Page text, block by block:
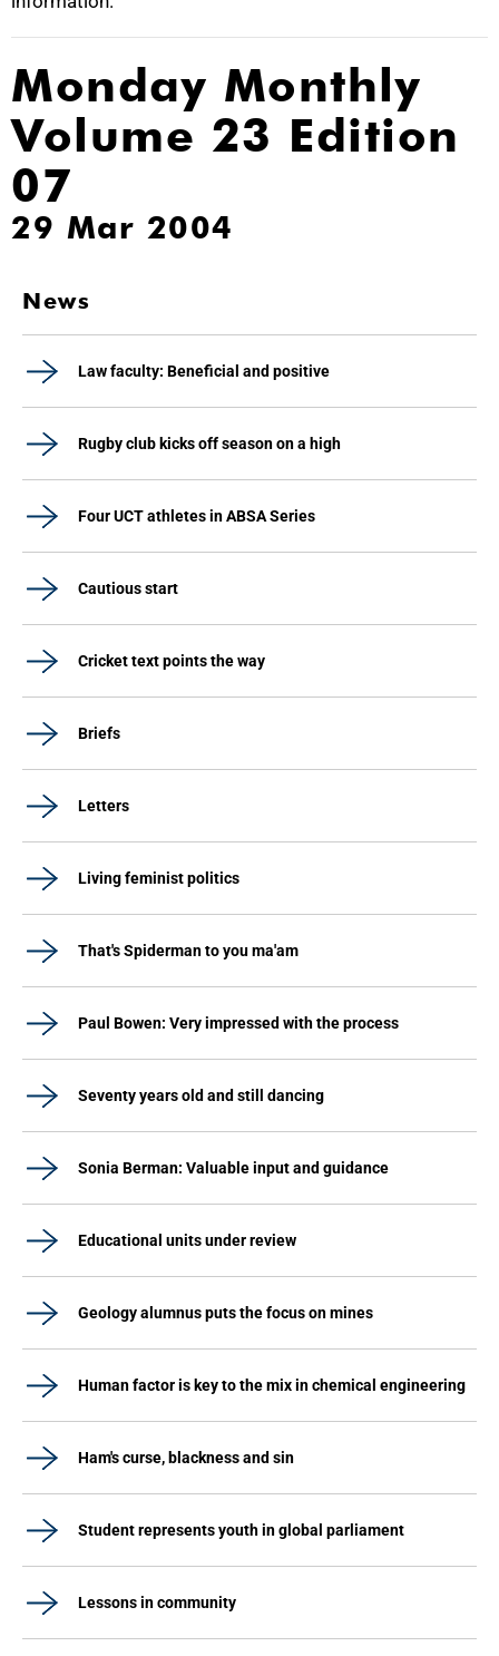
Monday Monthly
Volume 23 Edition
07
29 Mar 2004
News
Law faculty: Beneficial and positive
Rugby club kicks off season on a high
Four UCT athletes in ABSA Series
Cautious start
Cricket text points the way
Briefs
Letters
Living feminist politics
That's Spiderman to you ma'am
Paul Bowen: Very impressed with the process
Seventy years old and still dancing
Sonia Berman: Valuable input and guidance
Educational units under review
Geology alumnus puts the focus on mines
Human factor is key to the mix in chemical engineering
Ham's curse, blackness and sin
Student represents youth in global parliament
Lessons in community